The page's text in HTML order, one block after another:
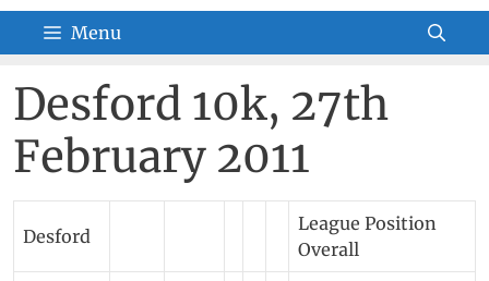
Menu
Desford 10k, 27th
February 2011
Desford
League Position
Overall